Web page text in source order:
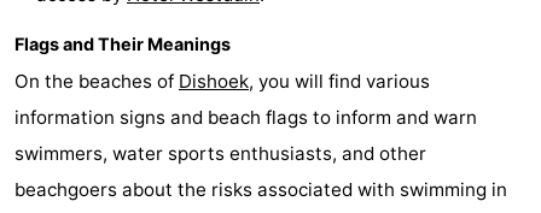
Flags and Their Meanings
On the beaches of Dishoek, you will find various
information signs and beach flags to inform and warn
swimmers, water sports enthusiasts, and other
beachgoers about the risks associated with swimming in